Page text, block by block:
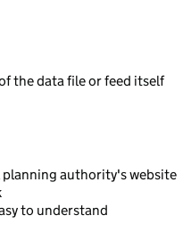
the data file or feed itself
authority's website
to understand